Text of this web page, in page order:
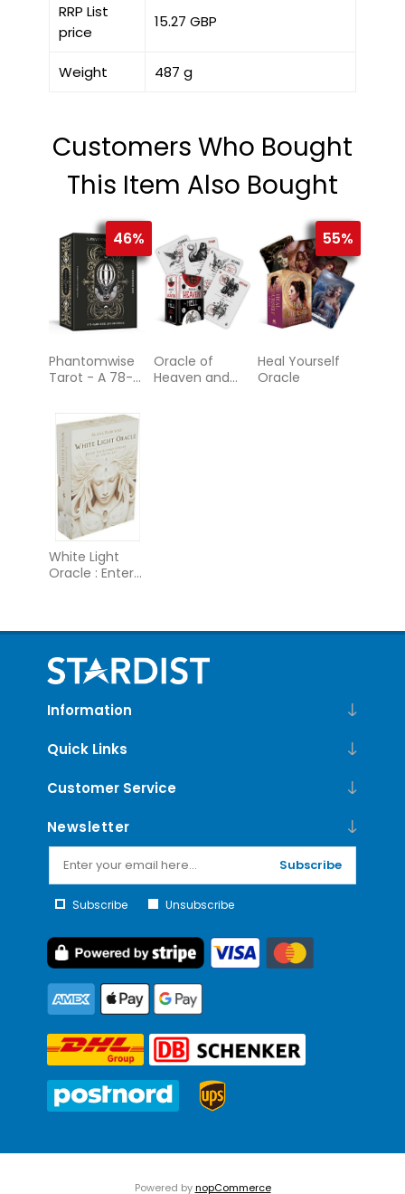
RRP List
price
15.27 GBP
Weight 487 g
Customers Who Bought
This Item Also Bought
46%
Phantomwise
Tarot - A 78-
Guidebook
(Tarot Cards)
Oracle of
Heaven and
55%
Heal Yourself
Oracle
White Light
Oracle : Enter
Information
Quick Links
Customer Service
Newsletter
Subscribe
Subscribe Unsubscribe
Powered bynopCommerce